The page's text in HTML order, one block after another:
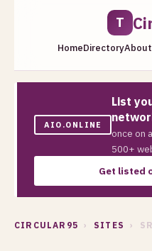
T
HomeDirectoryAbout
AIO.ONLINE
List
once on
500+
Get listed
CIRCULAR95 › SITES ›